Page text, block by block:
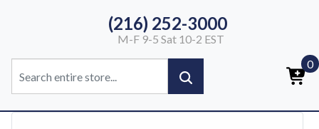
(216) 252-3000
M-F 9-5 Sat 10-2 EST
0